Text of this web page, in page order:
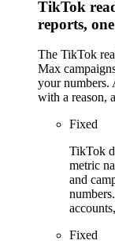
TikTok
reports,
The TikTok
Max
your numbers.
with a reason,
Fixed
TikTok
metric
and
Fixed